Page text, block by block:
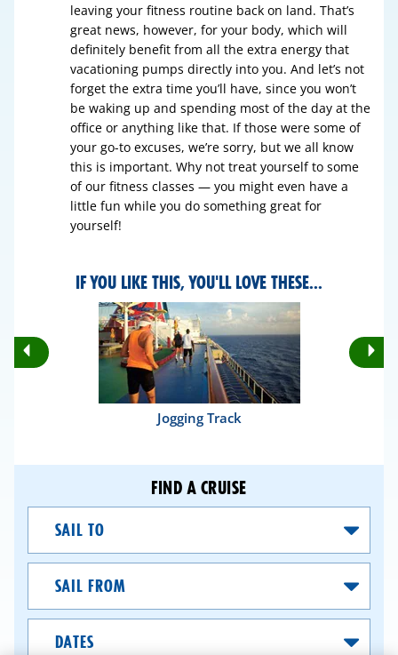
leaving your fitness routine back on land. That’s
great news, however, for your body, which will
definitely benefit from all the extra energy that
vacationing pumps directly into you. And let’s not
forget the extra time you’ll have, since you won’t
be waking up and spending most of the day at the
office or anything like that. If those were some of
your go-to excuses, we’re sorry, but we all know
this is important. Why not treat yourself to some
of our fitness classes — you might even have a
little fun while you do something great for
yourself!
IF YOU LIKE THIS, YOU'LL LOVE THESE...
Rotate
Previous
Jogging Track
FIND A CRUISE
From